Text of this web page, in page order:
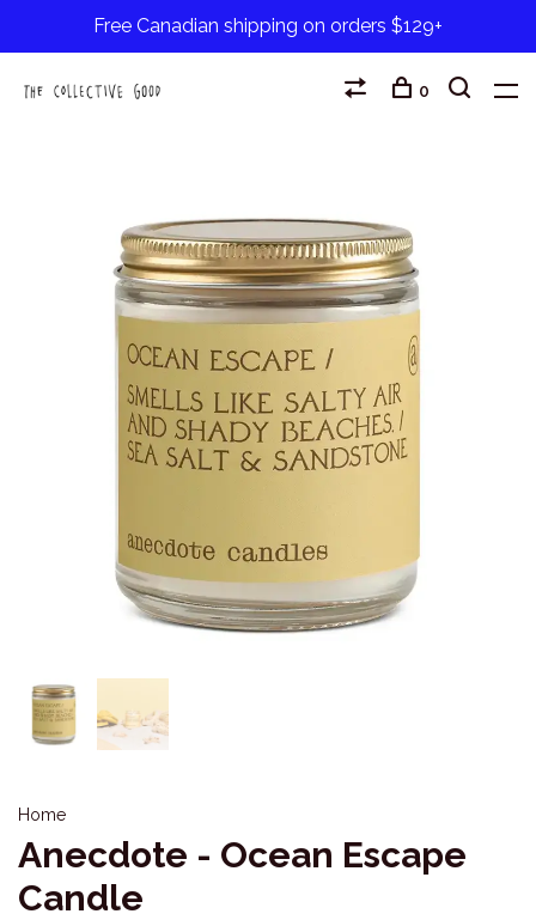
Free Canadian shipping on orders $129+
0
Home
Anecdote - Ocean Escape
Candle